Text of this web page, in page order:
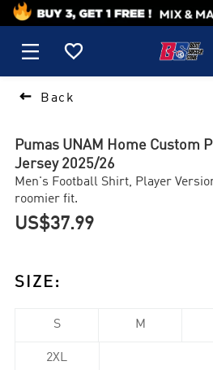
1
 
 Back
Pumas UNAM Home Custom
Jersey 2025/26
Men's Football Shirt, Player
roomier fit.
US$37.99
SIZE :
S M
2XL